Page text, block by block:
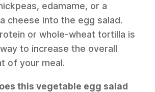
edamame, or a
cheese into the egg salad.
or whole-wheat tortilla is
to increase the overall
of your meal.
this vegetable egg salad